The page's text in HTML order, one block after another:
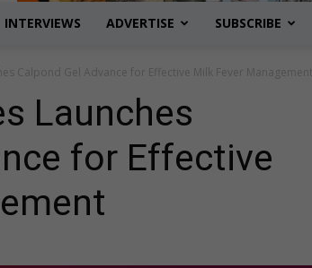
INTERVIEWS ADVERTISE SUBSCRIBE
Calpond Gel Advance for Effective Milk Fever Management
Launches
for Effective